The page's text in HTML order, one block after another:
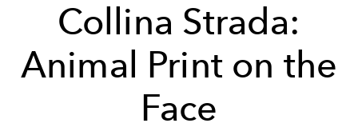
Collina Strada:
Animal Print on the
Face